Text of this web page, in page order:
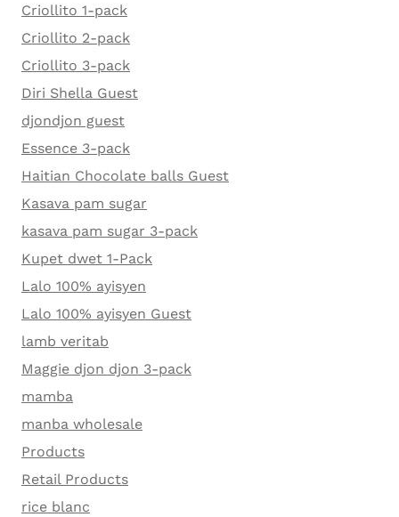
Criollito 1-pack
Criollito 2-pack
Criollito 3-pack
Diri Shella Guest
djondjon guest
Essence 3-pack
Haitian Chocolate balls Guest
Kasava pam sugar
kasava pam sugar 3-pack
Kupet dwet 1-Pack
Lalo 100% ayisyen
Lalo 100% ayisyen Guest
lamb veritab
Maggie djon djon 3-pack
mamba
manba wholesale
Products
Retail Products
rice blanc